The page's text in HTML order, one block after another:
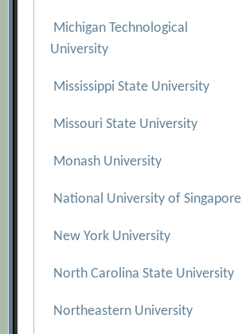
Michigan Technological
University
Mississippi State University
Missouri State University
Monash University
National University of Singapore
New York University
North Carolina State University
Northeastern University